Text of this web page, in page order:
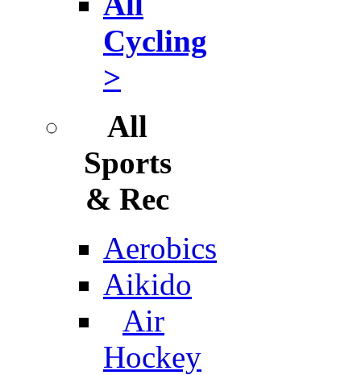
Cycling
>
All
Sports
& Rec
Aerobics
Aikido
Air
Hockey